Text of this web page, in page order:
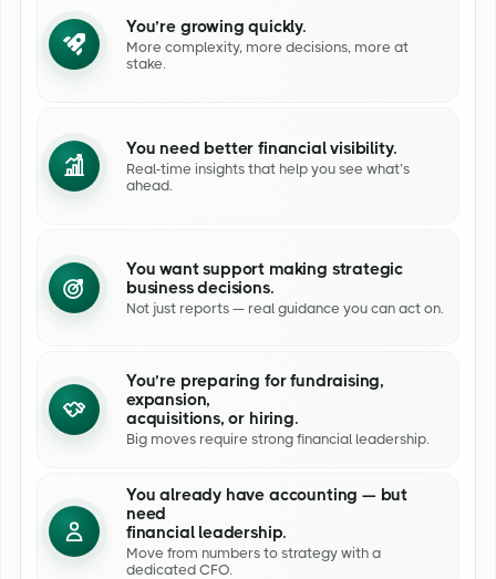
You’re growing quickly.
More complexity, more decisions, more at
stake.
You need better financial visibility.
Real-time insights that help you see what’s
ahead.
You want support making strategic
business decisions.
Not just reports — real guidance you can act on.
You’re preparing for fundraising,
expansion,
acquisitions, or hiring.
Big moves require strong financial leadership.
You already have accounting — but
need
financial leadership.
Move from numbers to strategy with a
dedicated CFO.